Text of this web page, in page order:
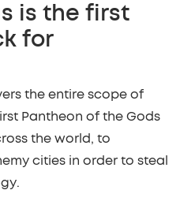
is the first
for
the entire scope of
Pantheon of the Gods
the world, to
cities in order to steal